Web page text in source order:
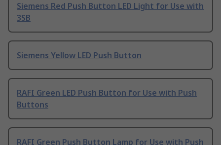
Siemens Red Push Button LED Light for Use with
3SB
Siemens Yellow LED Push Button
RAFI Green LED Push Button for Use with Push
Buttons
RAFI Green Push Button Lamp for Use with Push